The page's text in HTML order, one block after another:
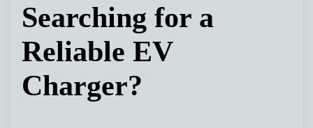
Searching for a
Reliable EV
Charger?